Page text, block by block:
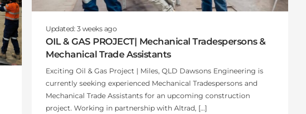
Updated: 3 weeksago
OIL & GAS PROJECT| Mechanical Tradespersons &
Mechanical Trade Assistants
Exciting Oil & Gas Project | Miles, QLD Dawsons Engineering is
currently seeking experienced Mechanical Tradespersons and
Mechanical Trade Assistants for an upcoming construction
project. Working in partnership with Altrad, […]